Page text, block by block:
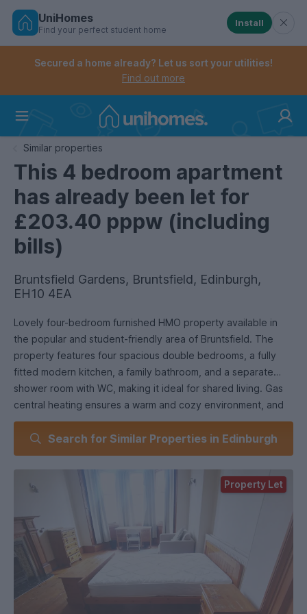
Skip
Controls the mobile navigation menu. When
Controls the mobile account menu. When checked,
UniHomes
Find your perfect student home
Install
Secured a home already? Let us sort your utilities!
Find out more
Similar properties
This 4 bedroom apartment
has already been let for
£203.40 pppw (including
bills)
Bruntsfield Gardens, Bruntsfield, Edinburgh,
EH10 4EA
Lovely four-bedroom furnished HMO property available in
the popular and student-friendly area of Bruntsfield. The
property features four spacious double bedrooms, a fully
fitted modern kitchen, a family bathroom, and a separate
shower room with WC, making it ideal for shared living. Gas
central heating ensures a warm and cozy environment, and
the mixture of wooden floors and carpets adds to the
comfort and style of the home. The shared garden offers a
great space for relaxing and socializing, while on-street
permit parking provides convenience. Bruntsfield Gardens
benefits from a vibrant central location that offers a wide
for student life. The property is within easy reach of
Fountainbridge, known for its entertainment complex and
cinema, and Haymarket Station, offering convenient rail links.
Several bus routes provide excellent transport links
throughout the city centre and beyond. Nearby Morningside
and Lothian Road offer additional amenities, while the city
Search for Similar Properties in Edinburgh
Property Let